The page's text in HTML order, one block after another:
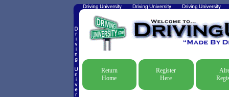
Return
Home
Register
Here